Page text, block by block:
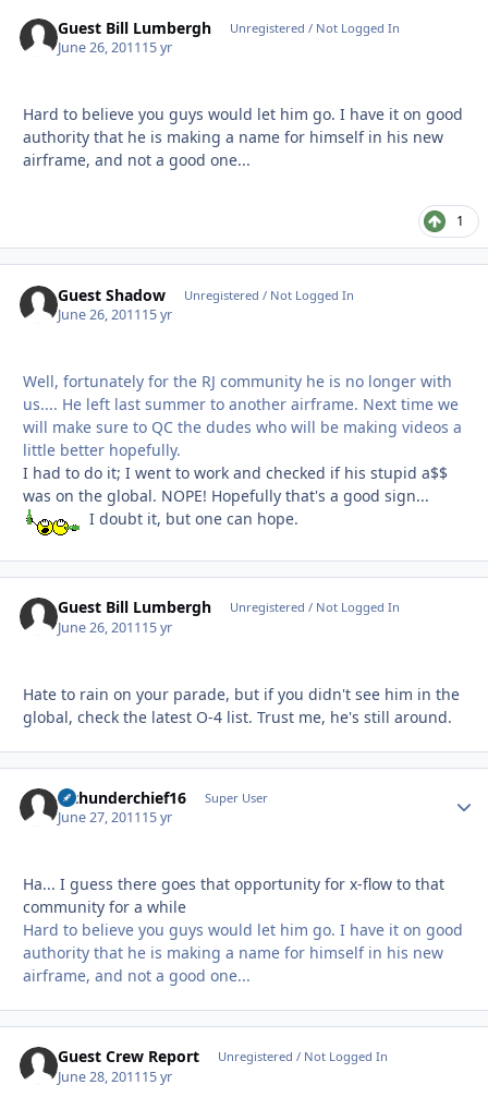
Guest Bill Lumbergh Unregistered / Not Logged In
June 26, 201115 yr
Hard to believe you guys would let him go. I have it on good
authority that he is making a name for himself in his new
airframe, and not a good one...
1
Guest Shadow Unregistered / Not Logged In
June 26, 201115 yr
Well, fortunately for the RJ community he is no longer with
us.... He left last summer to another airframe. Next time we
will make sure to QC the dudes who will be making videos a
little better hopefully.
I had to do it; I went to work and checked if his stupid a$$
was on the global. NOPE! Hopefully that's a good sign...
I doubt it, but one can hope.
Guest Bill Lumbergh Unregistered / Not Logged In
June 26, 201115 yr
Hate to rain on your parade, but if you didn't see him in the
global, check the latest O-4 list. Trust me, he's still around.
afthunderchief16 Super User
June 27, 201115 yr
Ha... I guess there goes that opportunity for x-flow to that
community for a while
Hard to believe you guys would let him go. I have it on good
authority that he is making a name for himself in his new
airframe, and not a good one...
Guest Crew Report Unregistered / Not Logged In
June 28, 201115 yr